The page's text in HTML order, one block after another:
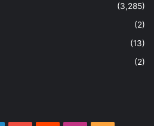
(3,285)
(2)
(13)
(2)